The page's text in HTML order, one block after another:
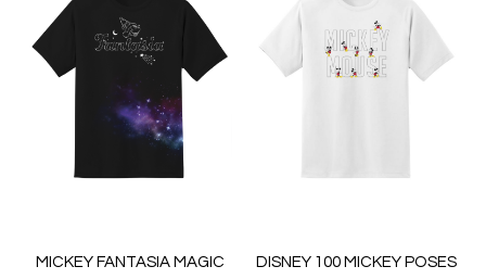
MICKEY FANTASIA MAGIC
DISNEY 100 MICKEY POSES